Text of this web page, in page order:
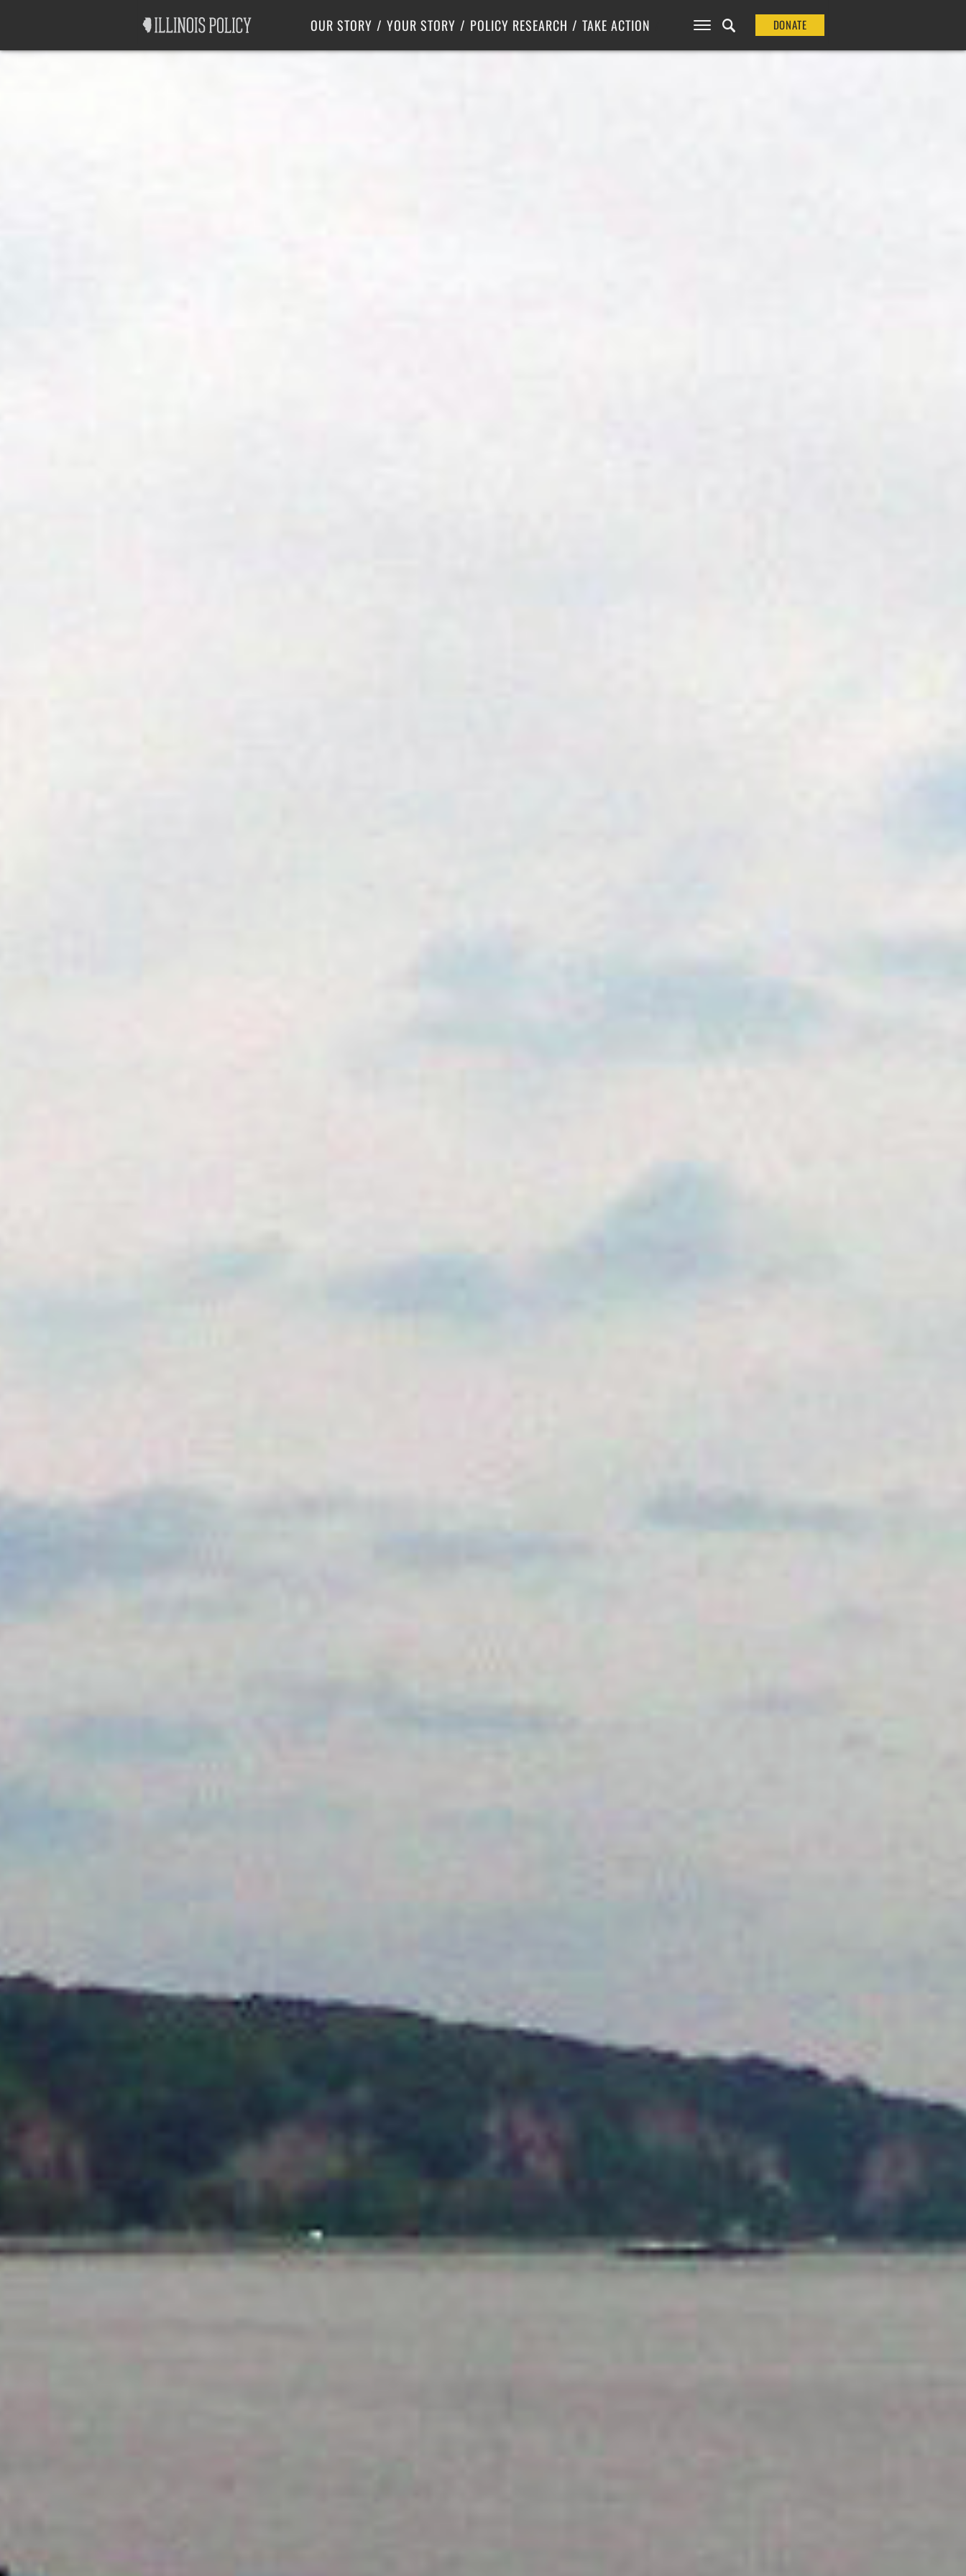
OUR STORY YOUR STORY POLICY RESEARCH
Labor
Center for Poverty Solutions
TAKE ACTION DONATE